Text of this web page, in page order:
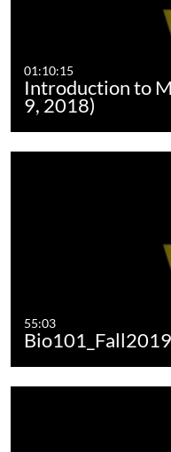
01:10:15
Introduction to
9, 2018)
55:03